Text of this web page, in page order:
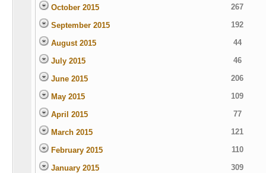
October 2015 267
September 2015 192
August 2015 44
July 2015 46
June 2015 206
May 2015 109
April 2015 77
March 2015 121
February 2015 110
January 2015 309